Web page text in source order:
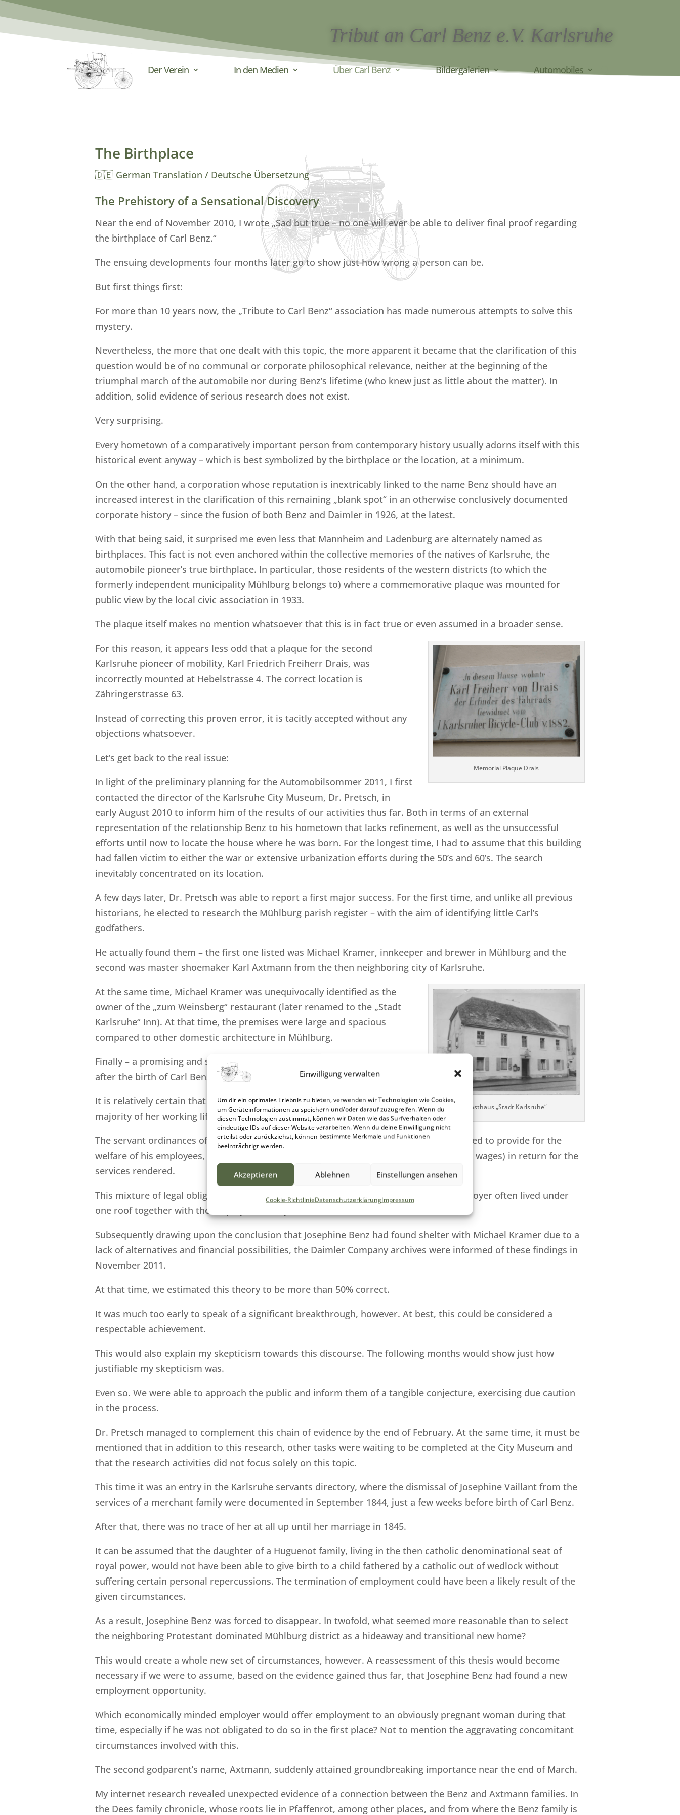
Einwilligung verwalten
Um dir ein optimales Erlebnis zu bieten, verwenden wir Technologien wie Cookies,
um Geräteinformationen zu speichern und/oder darauf zuzugreifen. Wenn du
diesen Technologien zustimmst, können wir Daten wie das Surfverhalten oder
eindeutige IDs auf dieser Website verarbeiten. Wenn du deine Einwilligung nicht
erteilst oder zurückziehst, können bestimmte Merkmale und Funktionen
beeinträchtigt werden.
Akzeptieren Ablehnen Einstellungen ansehen
Cookie-RichtlinieDatenschutzerklärungImpressum
Tribut an Carl Benz e.V. Karlsruhe
Der Verein In den Medien Über Carl Benz Bildergalerien Automobiles
The Birthplace
🇩🇪 German Translation / Deutsche Übersetzung
The Prehistory of a Sensational Discovery
Near the end of November 2010, I wrote „Sad but true – no one will ever be able to deliver final proof regarding
the birthplace of Carl Benz.“
The ensuing developments four months later go to show just how wrong a person can be.
But first things first:
For more than 10 years now, the „Tribute to Carl Benz“ association has made numerous attempts to solve this
mystery.
Nevertheless, the more that one dealt with this topic, the more apparent it became that the clarification of this
question would be of no communal or corporate philosophical relevance, neither at the beginning of the
triumphal march of the automobile nor during Benz’s lifetime (who knew just as little about the matter). In
addition, solid evidence of serious research does not exist.
Very surprising.
Every hometown of a comparatively important person from contemporary history usually adorns itself with this
historical event anyway – which is best symbolized by the birthplace or the location, at a minimum.
On the other hand, a corporation whose reputation is inextricably linked to the name Benz should have an
increased interest in the clarification of this remaining „blank spot“ in an otherwise conclusively documented
corporate history – since the fusion of both Benz and Daimler in 1926, at the latest.
With that being said, it surprised me even less that Mannheim and Ladenburg are alternately named as
birthplaces. This fact is not even anchored within the collective memories of the natives of Karlsruhe, the
automobile pioneer’s true birthplace. In particular, those residents of the western districts (to which the
formerly independent municipality Mühlburg belongs to) where a commemorative plaque was mounted for
public view by the local civic association in 1933.
The plaque itself makes no mention whatsoever that this is in fact true or even assumed in a broader sense.
Memorial Plaque Drais
For this reason, it appears less odd that a plaque for the second
Karlsruhe pioneer of mobility, Karl Friedrich Freiherr Drais, was
incorrectly mounted at Hebelstrasse 4. The correct location is
Zähringerstrasse 63.
Instead of correcting this proven error, it is tacitly accepted without any
objections whatsoever.
Let’s get back to the real issue:
In light of the preliminary planning for the Automobilsommer 2011, I first
contacted the director of the Karlsruhe City Museum, Dr. Pretsch, in
early August 2010 to inform him of the results of our activities thus far. Both in terms of an external
representation of the relationship Benz to his hometown that lacks refinement, as well as the unsuccessful
efforts until now to locate the house where he was born. For the longest time, I had to assume that this building
had fallen victim to either the war or extensive urbanization efforts during the 50’s and 60’s. The search
inevitably concentrated on its location.
A few days later, Dr. Pretsch was able to report a first major success. For the first time, and unlike all previous
historians, he elected to research the Mühlburg parish register – with the aim of identifying little Carl’s
godfathers.
He actually found them – the first one listed was Michael Kramer, innkeeper and brewer in Mühlburg and the
second was master shoemaker Karl Axtmann from the then neighboring city of Karlsruhe.
Gasthaus „Stadt Karlsruhe“
At the same time, Michael Kramer was unequivocally identified as the
owner of the „zum Weinsberg“ restaurant (later renamed to the „Stadt
Karlsruhe“ Inn). At that time, the premises were large and spacious
compared to other domestic architecture in Mühlburg.
Finally – a promising and scientifically sound lead, more than 160 years
after the birth of Carl Benz!
It is relatively certain that Josephine Benz, née Vaillant, spent the
majority of her working life as a maid up until 1844.
The servant ordinances of the 19th century bear testimony that the employer is obligated to provide for the
welfare of his employees, as well as provide room, board and wages (generally very low wages) in return for the
services rendered.
This mixture of legal obligation and low pay meant that service personnel and the employer often lived under
one roof together with the employer’s family.
Subsequently drawing upon the conclusion that Josephine Benz had found shelter with Michael Kramer due to a
lack of alternatives and financial possibilities, the Daimler Company archives were informed of these findings in
November 2011.
At that time, we estimated this theory to be more than 50% correct.
It was much too early to speak of a significant breakthrough, however. At best, this could be considered a
respectable achievement.
This would also explain my skepticism towards this discourse. The following months would show just how
justifiable my skepticism was.
Even so. We were able to approach the public and inform them of a tangible conjecture, exercising due caution
in the process.
Dr. Pretsch managed to complement this chain of evidence by the end of February. At the same time, it must be
mentioned that in addition to this research, other tasks were waiting to be completed at the City Museum and
that the research activities did not focus solely on this topic.
This time it was an entry in the Karlsruhe servants directory, where the dismissal of Josephine Vaillant from the
services of a merchant family were documented in September 1844, just a few weeks before birth of Carl Benz.
After that, there was no trace of her at all up until her marriage in 1845.
It can be assumed that the daughter of a Huguenot family, living in the then catholic denominational seat of
royal power, would not have been able to give birth to a child fathered by a catholic out of wedlock without
suffering certain personal repercussions. The termination of employment could have been a likely result of the
given circumstances.
As a result, Josephine Benz was forced to disappear. In twofold, what seemed more reasonable than to select
the neighboring Protestant dominated Mühlburg district as a hideaway and transitional new home?
This would create a whole new set of circumstances, however. A reassessment of this thesis would become
necessary if we were to assume, based on the evidence gained thus far, that Josephine Benz had found a new
employment opportunity.
Which economically minded employer would offer employment to an obviously pregnant woman during that
time, especially if he was not obligated to do so in the first place? Not to mention the aggravating concomitant
circumstances involved with this.
The second godparent’s name, Axtmann, suddenly attained groundbreaking importance near the end of March.
My internet research revealed unexpected evidence of a connection between the Benz and Axtmann families. In
the Dees family chronicle, whose roots lie in Pfaffenrot, among other places, and from where the Benz family is